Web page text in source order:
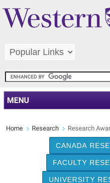
MENU
Home Research Research
CANADA
FACULTY
UNIVERSITY